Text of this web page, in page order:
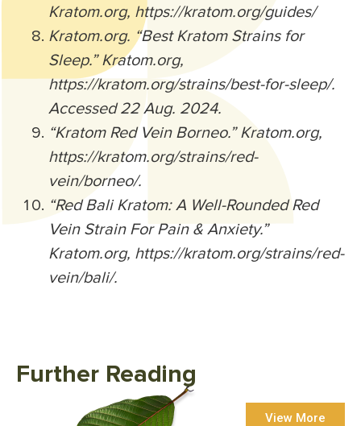
Kratom.org, https://kratom.org/guides/
Kratom.org. “Best Kratom Strains for
Sleep.” Kratom.org,
https://kratom.org/strains/best-for-sleep/.
Accessed 22 Aug. 2024.
“Kratom Red Vein Borneo.” Kratom.org,
https://kratom.org/strains/red-
vein/borneo/.
“Red Bali Kratom: A Well-Rounded Red
Vein Strain For Pain & Anxiety.”
Kratom.org, https://kratom.org/strains/red-
vein/bali/.
Further Reading
View More